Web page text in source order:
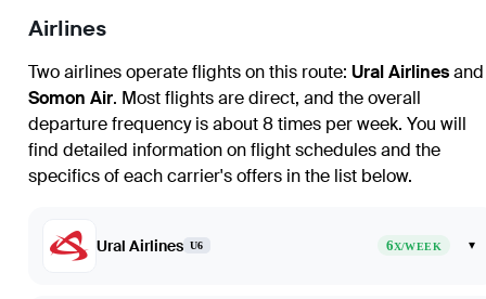
Airlines
Two airlines operate flights on this route: Ural Airlinesand
Somon Air. Most flights are direct, and the overall
departure frequency is about 8 times per week. You will
find detailed information on flight schedules and the
specifics of each carrier's offers in the list below.
Ural Airlines U6 6X/WEEK ▾